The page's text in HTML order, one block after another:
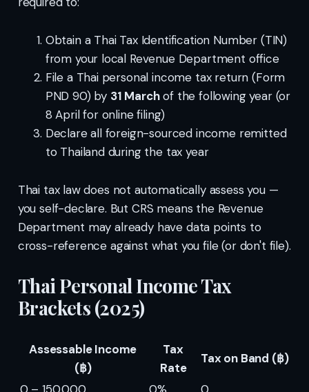
Obtain a Thai Tax Identification Number (TIN)
from your local Revenue Department office
File a Thai personal income tax return (Form
PND 90) by 31 Marchof the following year (or
8 April for online filing)
Declare all foreign-sourced income remitted
to Thailand during the tax year
Thai tax law does not automatically assess you —
you self-declare. But CRS means the Revenue
Department may already have data points to
cross-reference against what you file (or don't file).
Thai Personal Income Tax
Brackets (2025)
Assessable Income
(฿)
Tax
Rate
Tax on Band (฿)